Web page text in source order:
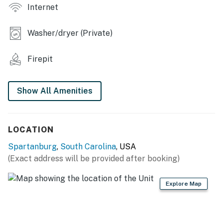
- Dining table
KITCHEN
- Drip coffee maker, toaster, knife set
- Free WiFi
- Central A/C
Internet
Washer/dryer (Private)
Firepit
Show All Amenities
LOCATION
Spartanburg, South Carolina, USA
(Exact address will be provided after booking)
Explore Map